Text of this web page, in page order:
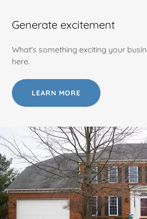
Generate excitement
What's something exciting your
here.
LEARN MORE